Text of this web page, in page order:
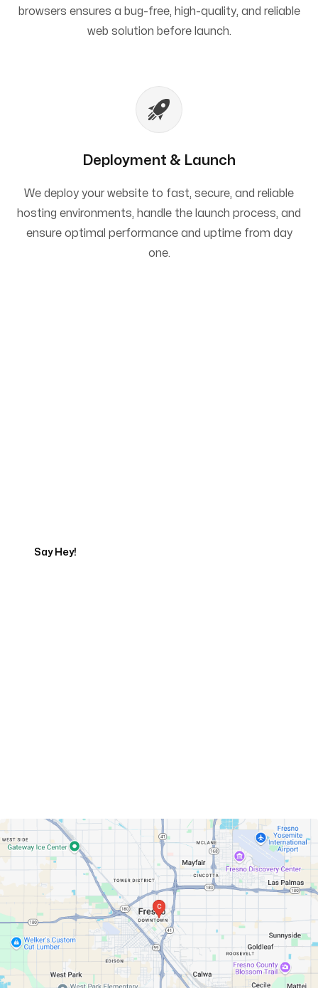
browsers ensures a bug-free, high-quality, and reliable
web solution before launch.
Deployment & Launch
We deploy your website to fast, secure, and reliable
hosting environments, handle the launch process, and
ensure optimal performance and uptime from day
one.
Say Hey!